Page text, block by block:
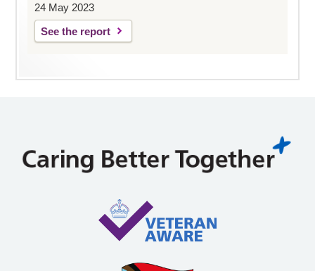
24 May 2023
See the report